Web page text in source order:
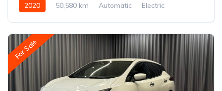
2020 50,580 km Automatic
Electric
For Sale